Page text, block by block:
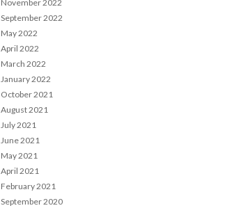
November 2022
September 2022
May 2022
April 2022
March 2022
January 2022
October 2021
August 2021
July 2021
June 2021
May 2021
April 2021
February 2021
September 2020